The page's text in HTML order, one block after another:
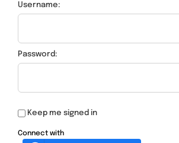
Username:
Password:
Keep me signed in
Connect with